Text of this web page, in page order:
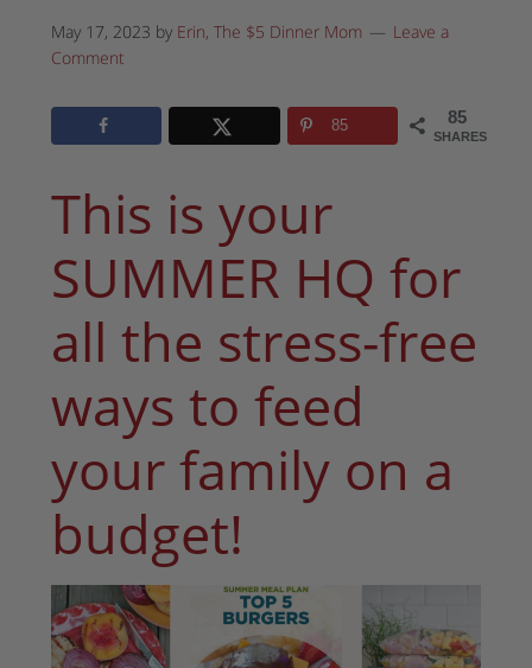
May 17, 2023 by Erin, The $5 Dinner Mom
Leave a
Comment
85
SHARES
85
This is your
SUMMER HQ for
all the stress-free
ways to feed
your family on a
budget!